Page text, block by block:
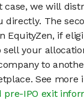
case, we will
directly. The
EquityZen, if
sell your
to
See more
pre-IPO exit